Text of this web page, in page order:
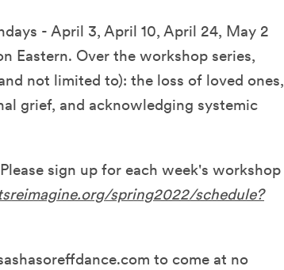
- April 3, April 10, April 24, May 2
Eastern. Over the workshop series,
not limited to): the loss of loved ones,
grief, and acknowledging systemic
sign up for each week's workshop
spring2022/schedule?
to come at no